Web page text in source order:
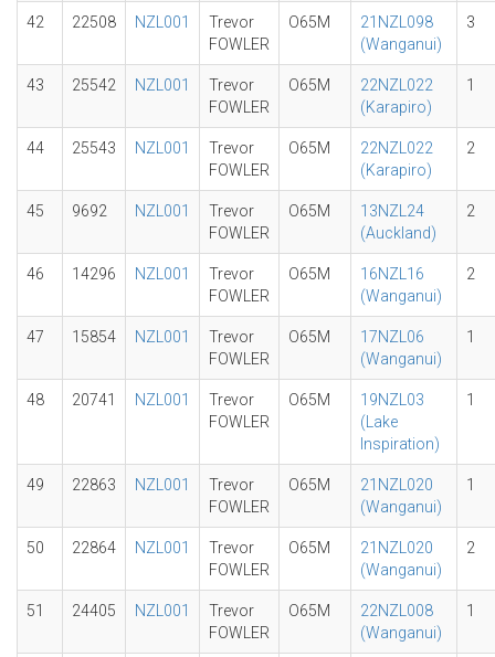
42 22508 NZL001
Trevor
FOWLER
O65M
21NZL098
(Wanganui)
3
43 25542 NZL001
Trevor
FOWLER
O65M
22NZL022
(Karapiro)
1
44 25543 NZL001
Trevor
FOWLER
O65M
22NZL022
(Karapiro)
2
45 9692 NZL001
Trevor
FOWLER
O65M
13NZL24
(Auckland)
2
46 14296 NZL001
Trevor
FOWLER
O65M
16NZL16
(Wanganui)
2
47 15854 NZL001
Trevor
FOWLER
O65M
17NZL06
(Wanganui)
1
48 20741 NZL001
Trevor
FOWLER
O65M
19NZL03
(Lake
Inspiration)
1
49 22863 NZL001
Trevor
FOWLER
O65M
21NZL020
(Wanganui)
1
50 22864 NZL001
Trevor
FOWLER
O65M
21NZL020
(Wanganui)
2
51 24405 NZL001
Trevor
FOWLER
O65M
22NZL008
(Wanganui)
1